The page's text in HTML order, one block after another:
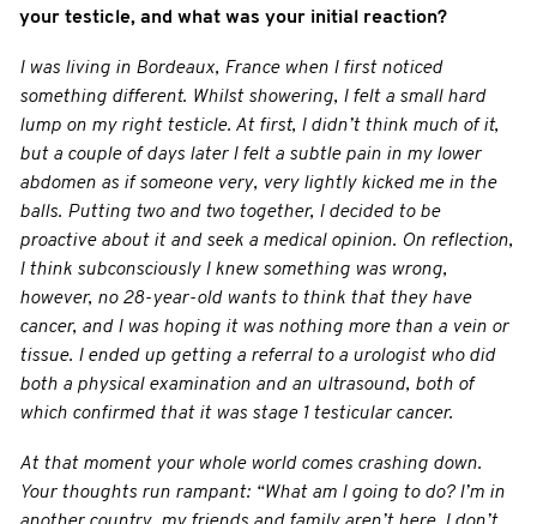
your testicle, and what was your initial reaction?
I was living in Bordeaux, France when I first noticed
something different. Whilst showering, I felt a small hard
lump on my right testicle. At first, I didn’t think much of it,
but a couple of days later I felt a subtle pain in my lower
abdomen as if someone very, very lightly kicked me in the
balls. Putting two and two together, I decided to be
proactive about it and seek a medical opinion. On reflection,
I think subconsciously I knew something was wrong,
however, no 28-year-old wants to think that they have
cancer, and I was hoping it was nothing more than a vein or
tissue. I ended up getting a referral to a urologist who did
both a physical examination and an ultrasound, both of
which confirmed that it was stage 1 testicular cancer.
At that moment your whole world comes crashing down.
Your thoughts run rampant: “What am I going to do? I’m in